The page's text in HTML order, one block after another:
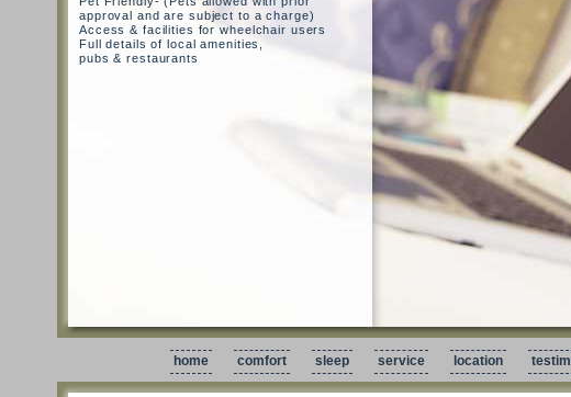
approval and are subject to a charge)
Access & facilities for wheelchair users
Full details of local amenities,
pubs & restaurants
home comfort sleep service location